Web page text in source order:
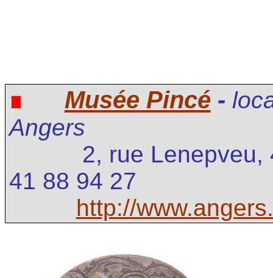
Musée Pincé-
Angers
2, rue Lenepveu,
41 88 94 27
http://